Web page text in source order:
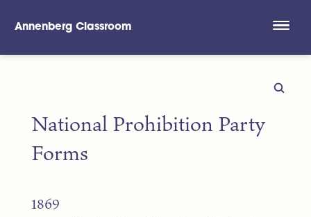
Annenberg Classroom
National Prohibition Party
Forms
1869